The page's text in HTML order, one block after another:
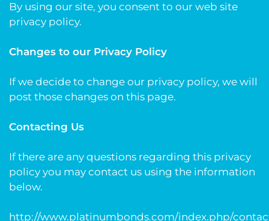
By using our site, you consent to our web site
privacy policy.
Changes to our Privacy Policy
If we decide to change our privacy policy, we will
post those changes on this page.
Contacting Us
If there are any questions regarding this privacy
policy you may contact us using the information
below.
http://www.platinumbonds.com/index.php/